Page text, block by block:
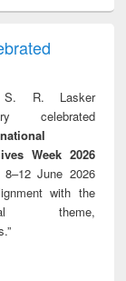
treatment and
reuse
R. Lasker
celebrated
Week 2026
8–12 June 2026
with the
theme,